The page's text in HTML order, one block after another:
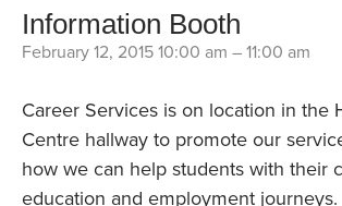
Information Booth
February 12, 2015 10:00 am – 11:00 am
Career Services is on location in the
Centre hallway to promote our
how we can help students with their
education and employment journeys.